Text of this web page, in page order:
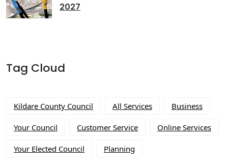
2027
Tag Cloud
Kildare County Council All Services Business
Your Council Customer Service Online Services
Your Elected Council Planning